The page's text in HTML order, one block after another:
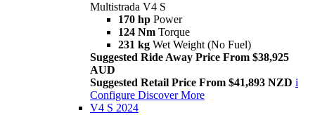
Multistrada V4 S
170 hp Power
124 Nm Torque
231 kg Wet Weight (No Fuel)
Suggested Ride Away Price From $38,925
AUD
Suggested Retail Price From $41,893 NZD i
Configure Discover More
V4 S 2024